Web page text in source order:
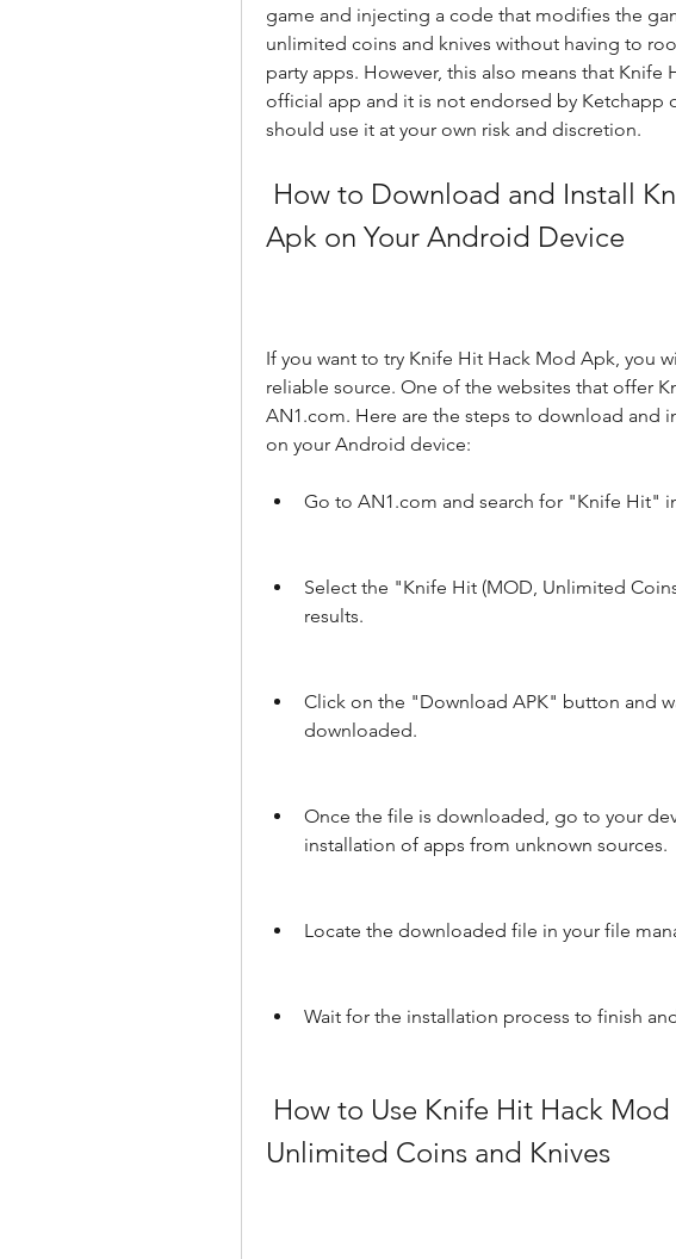
game and injecting a code that modifies the
unlimited coins and knives without having to
party apps. However, this also means that
official app and it is not endorsed by Ketchapp
should use it at your own risk and discretion.
Apk on Your Android Device
If you want to try Knife Hit Hack Mod Apk, you
reliable source. One of the websites that offer
AN1.com. Here are the steps to download and
on your Android device:
Go to AN1.com and search for "Knife Hit"
Select the "Knife Hit (MOD, Unlimited
results.
Click on the "Download APK" button and
downloaded.
Once the file is downloaded, go to your
installation of apps from unknown sources.
Locate the downloaded file in your file
Wait for the installation process to finish
Unlimited Coins and Knives